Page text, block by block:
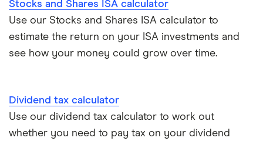
Moneyfarm vs Moneybox
Trading 212 vs interactive investor (ii)
Stocks and Shares ISA calculator
Use our Stocks and Shares ISA calculator to
estimate the return on your ISA investments and
see how your money could grow over time.
Dividend tax calculator
Use our dividend tax calculator to work out
whether you need to pay tax on your dividend